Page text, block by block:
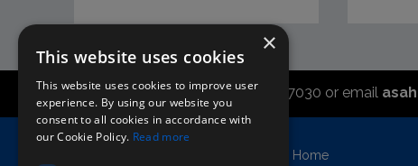
Call the sales office on 01747 827030 or email
Home
×
This website uses cookies
This website uses cookies to improve user
experience. By using our website you
consent to all cookies in accordance with
our Cookie Policy. Read more